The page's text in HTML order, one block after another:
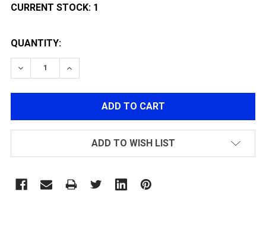
CURRENT STOCK: 1
QUANTITY:
DECREASE QUANTITY OF G&G GM1903 A3 GAS
INCREASE QUANTITY OF G&G GM1903 A3
ADD TO WISH LIST